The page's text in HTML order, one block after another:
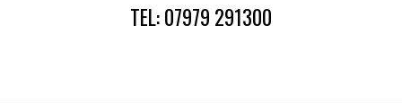
TEL: 07979 291300